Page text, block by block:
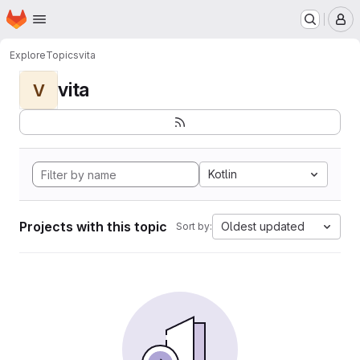
Skip to main content
Homepage
ExploreTopicsvita
V vita
Kotlin
Projects with this topic Sort by: Oldest updated